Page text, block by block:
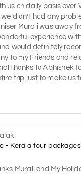
us on daily basis over
didn’t had any
Murali was away
experience
would definitely
to my Friends and
thanks to Abhishek
trip just to make us
- Kerala tour packages
Murali and My